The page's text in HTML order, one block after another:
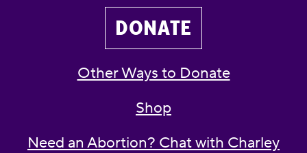
DONATE
Other Ways to Donate
Shop
Need an Abortion? Chat with Charley